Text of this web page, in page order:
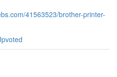
41563523/brother-printer-